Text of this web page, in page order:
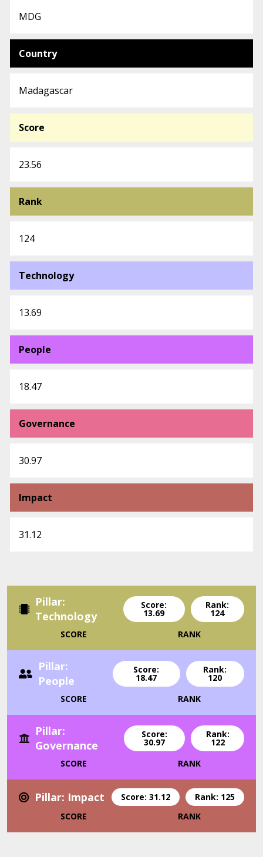
MDG
Country
Madagascar
Score
23.56
Rank
124
Technology
13.69
People
18.47
Governance
30.97
Impact
31.12
Pillar:
Technology
Score:
13.69
Rank:
124
SCORE
RANK
Pillar:
People
Score:
18.47
Rank:
120
SCORE
RANK
Pillar:
Governance
Score:
30.97
Rank:
122
SCORE
RANK
Pillar: Impact Score: 31.12
Rank: 125
SCORE
RANK